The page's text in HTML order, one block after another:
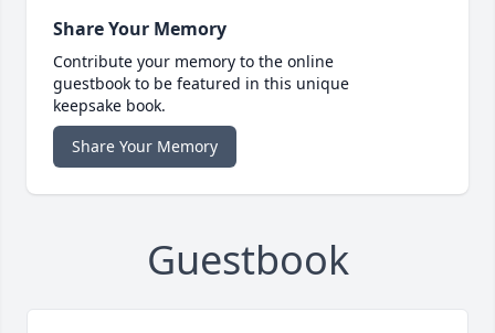
Share Your Memory
Contribute your memory to the online
guestbook to be featured in this unique
keepsake book.
Share Your Memory
Guestbook